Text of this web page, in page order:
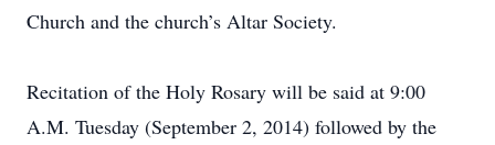
Church and the church’s Altar Society.
Recitation of the Holy Rosary will be said at 9:00
A.M. Tuesday (September 2, 2014) followed by the